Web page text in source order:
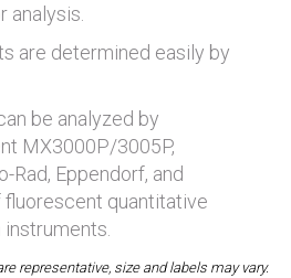
analysis.
are determined easily by
be analyzed by
MX3000P/3005P,
Rad, Eppendorf, and
quantitative
representative, size and labels may vary.